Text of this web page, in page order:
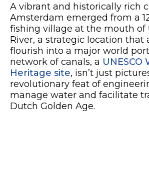
A vibrant and historically rich
Amsterdam emerged from a
fishing village at the mouth of
River, a strategic location that
flourish into a major world
network of canals, a UNESCO
Heritage site, isn’t just
revolutionary feat of
manage water and facilitate
Dutch Golden Age.